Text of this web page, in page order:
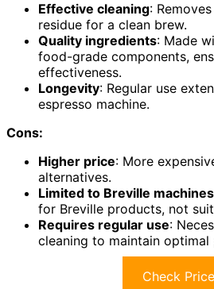
Effective cleaning:
residue for a clean brew.
Quality ingredients: Made
food-grade components,
effectiveness.
Longevity: Regular use
espresso machine.
Cons:
Higher price: More
alternatives.
Limited to Breville machines
for Breville products, not
Requires regular use:
cleaning to maintain optimal
Check Price